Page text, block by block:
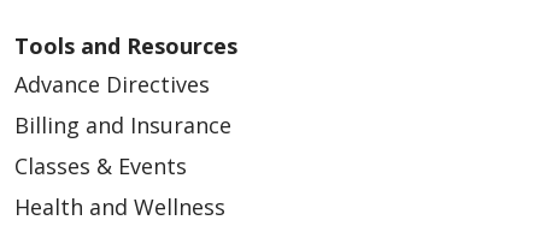
Tools and Resources
Advance Directives
Billing and Insurance
Classes & Events
Health and Wellness